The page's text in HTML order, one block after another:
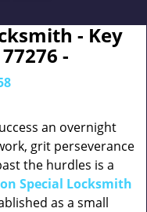
- Key
-
an overnight
grit perseverance
the hurdles is a
Special Locksmith
as a small